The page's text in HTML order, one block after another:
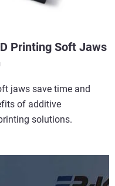
Printing Soft Jaws
jaws save time and
of additive
solutions.